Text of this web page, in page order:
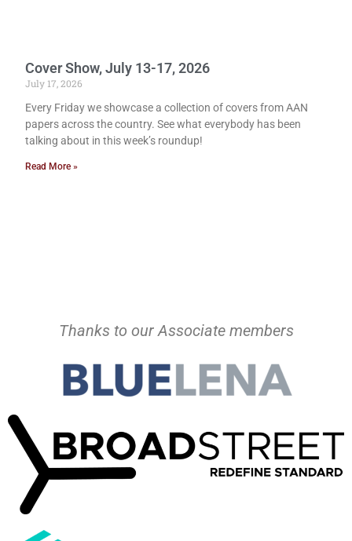
Cover Show, July 13-17, 2026
July 17, 2026
Every Friday we showcase a collection of covers from AAN
papers across the country. See what everybody has been
talking about in this week’s roundup!
Read More »
Thanks to our Associate members